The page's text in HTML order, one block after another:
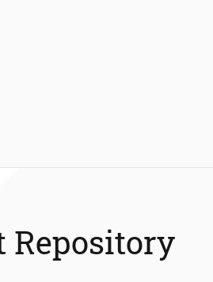
Repository